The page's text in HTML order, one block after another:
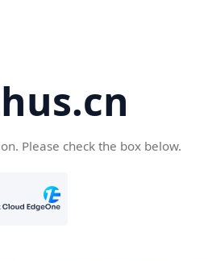
Please check the box below.